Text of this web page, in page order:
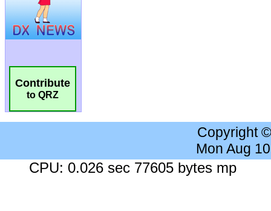
Contribute
to QRZ
Copyright
Mon Aug
CPU: 0.026 sec 77605 bytes mp